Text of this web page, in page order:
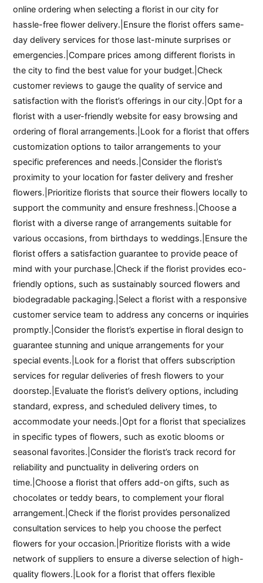
online ordering when selecting a florist in our city for
hassle-free flower delivery.|Ensure the florist offers same-
day delivery services for those last-minute surprises or
emergencies.|Compare prices among different florists in
the city to find the best value for your budget.|Check
customer reviews to gauge the quality of service and
satisfaction with the florist’s offerings in our city.|Opt for a
florist with a user-friendly website for easy browsing and
ordering of floral arrangements.|Look for a florist that offers
customization options to tailor arrangements to your
specific preferences and needs.|Consider the florist’s
proximity to your location for faster delivery and fresher
flowers.|Prioritize florists that source their flowers locally to
support the community and ensure freshness.|Choose a
florist with a diverse range of arrangements suitable for
various occasions, from birthdays to weddings.|Ensure the
florist offers a satisfaction guarantee to provide peace of
mind with your purchase.|Check if the florist provides eco-
friendly options, such as sustainably sourced flowers and
biodegradable packaging.|Select a florist with a responsive
customer service team to address any concerns or inquiries
promptly.|Consider the florist’s expertise in floral design to
guarantee stunning and unique arrangements for your
special events.|Look for a florist that offers subscription
services for regular deliveries of fresh flowers to your
doorstep.|Evaluate the florist’s delivery options, including
standard, express, and scheduled delivery times, to
accommodate your needs.|Opt for a florist that specializes
in specific types of flowers, such as exotic blooms or
seasonal favorites.|Consider the florist’s track record for
reliability and punctuality in delivering orders on
time.|Choose a florist that offers add-on gifts, such as
chocolates or teddy bears, to complement your floral
arrangement.|Check if the florist provides personalized
consultation services to help you choose the perfect
flowers for your occasion.|Prioritize florists with a wide
network of suppliers to ensure a diverse selection of high-
quality flowers.|Look for a florist that offers flexible